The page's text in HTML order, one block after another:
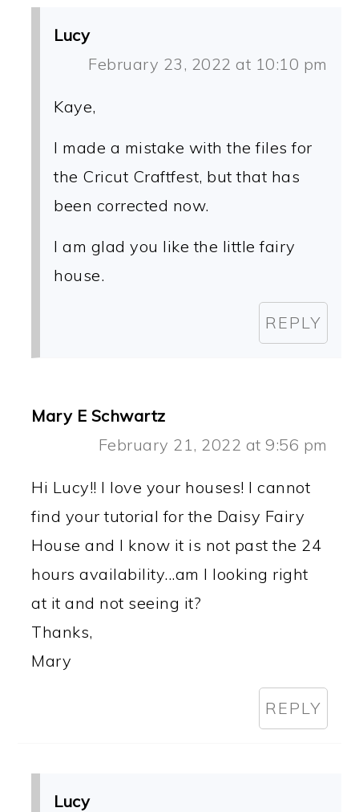
Lucy
February 23, 2022 at 10:10 pm
Kaye,
I made a mistake with the files for
the Cricut Craftfest, but that has
been corrected now.
I am glad you like the little fairy
house.
REPLY
Mary E Schwartz
February 21, 2022 at 9:56 pm
Hi Lucy!! I love your houses! I cannot
find your tutorial for the Daisy Fairy
House and I know it is not past the 24
hours availability...am I looking right
at it and not seeing it?
Thanks,
Mary
REPLY
Lucy